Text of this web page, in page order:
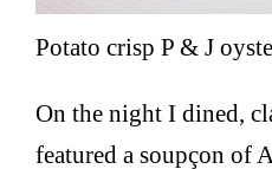
Potato crisp P & J
On the night I dined,
featured a soupçon of